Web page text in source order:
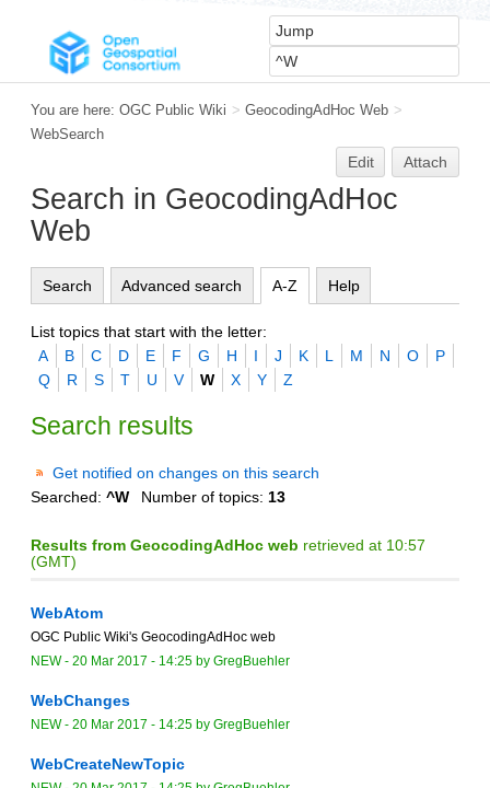
You are here: OGC Public Wiki > GeocodingAdHoc Web >
WebSearch
Edit Attach
Search in GeocodingAdHoc
Web
Search Advanced search A-Z Help
List topics that start with the letter:
A
B C D E F G H I J K L M N O
P
Q
R S T U V W X Y Z
Search results
Get notified on changes on this search
Searched: ^W Number of topics: 13
Results from GeocodingAdHoc web retrieved at 10:57
(GMT)
WebAtom
OGC Public Wiki's GeocodingAdHoc web
NEW- 20 Mar 2017 - 14:25 by GregBuehler
WebChanges
NEW- 20 Mar 2017 - 14:25 by GregBuehler
WebCreateNewTopic